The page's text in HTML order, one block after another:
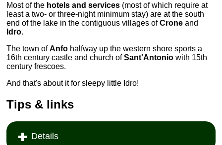
Most of the hotels and services (most of which require at
least a two- or three-night minimum stay) are at the south
end of the lake in the contiguous villages ofCrone and
Idro.
The town ofAnfo halfway up the western shore sports a
16th century castle and church ofSant'Antonio with 15th
century frescoes.
And that's about it for sleepy little Idro!
Tips & links
Details